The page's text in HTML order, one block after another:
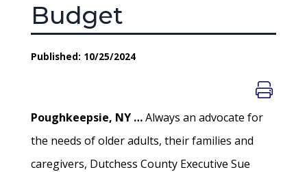
Budget
Published: 10/25/2024
Poughkeepsie, NY …Always an advocate for
the needs of older adults, their families and
caregivers, Dutchess County Executive Sue